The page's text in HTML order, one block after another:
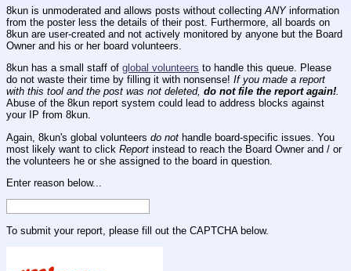
8kun is unmoderated and allows posts without collecting ANYinformation
from the poster less the details of their post. Furthermore, all boards on
8kun are user-created and not actively monitored by anyone but the Board
Owner and his or her board volunteers.
8kun has a small staff of global volunteers to handle this queue. Please
do not waste their time by filling it with nonsense! If you made a report
with this tool and the post was not deleted, do not file the report again!.
Abuse of the 8kun report system could lead to address blocks against
your IP from 8kun.
Again, 8kun's global volunteers do not handle board-specific issues. You
most likely want to click Report instead to reach the Board Owner and / or
the volunteers he or she assigned to the board in question.
Enter reason below...
To submit your report, please fill out the CAPTCHA below.